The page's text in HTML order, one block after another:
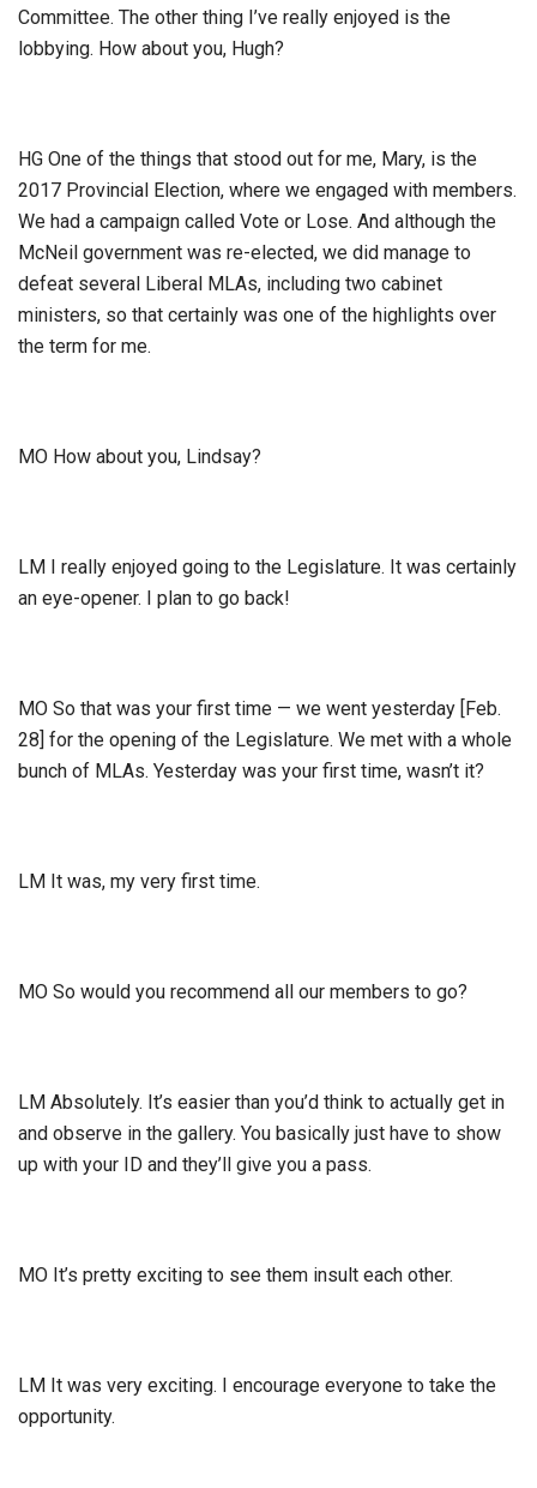
Committee. The other thing I’ve really enjoyed is the
lobbying. How about you, Hugh?
HG One of the things that stood out for me, Mary, is the
2017 Provincial Election, where we engaged with members.
We had a campaign called Vote or Lose. And although the
McNeil government was re-elected, we did manage to
defeat several Liberal MLAs, including two cabinet
ministers, so that certainly was one of the highlights over
the term for me.
MO How about you, Lindsay?
LM I really enjoyed going to the Legislature. It was certainly
an eye-opener. I plan to go back!
MO So that was your first time — we went yesterday [Feb.
28] for the opening of the Legislature. We met with a whole
bunch of MLAs. Yesterday was your first time, wasn’t it?
LM It was, my very first time.
MO So would you recommend all our members to go?
LM Absolutely. It’s easier than you’d think to actually get in
and observe in the gallery. You basically just have to show
up with your ID and they’ll give you a pass.
MO It’s pretty exciting to see them insult each other.
LM It was very exciting. I encourage everyone to take the
opportunity.